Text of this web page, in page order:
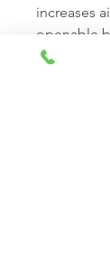
increases
openable
easy use